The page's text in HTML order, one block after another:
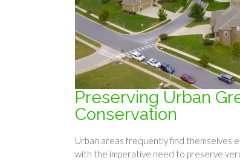
Preserving Urban
Conservation
Urban areas frequently find themselves
with the imperative need to preserve